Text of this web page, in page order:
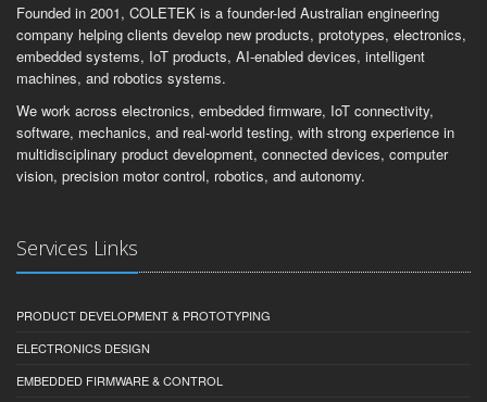
Founded in 2001, COLETEK is a founder-led Australian engineering
company helping clients develop new products, prototypes, electronics,
embedded systems, IoT products, AI-enabled devices, intelligent
machines, and robotics systems.
We work across electronics, embedded firmware, IoT connectivity,
software, mechanics, and real-world testing, with strong experience in
multidisciplinary product development, connected devices, computer
vision, precision motor control, robotics, and autonomy.
Services Links
PRODUCT DEVELOPMENT & PROTOTYPING
ELECTRONICS DESIGN
EMBEDDED FIRMWARE & CONTROL